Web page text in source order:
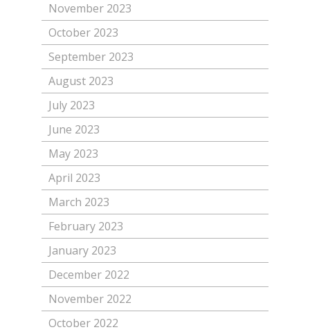
November 2023
October 2023
September 2023
August 2023
July 2023
June 2023
May 2023
April 2023
March 2023
February 2023
January 2023
December 2022
November 2022
October 2022